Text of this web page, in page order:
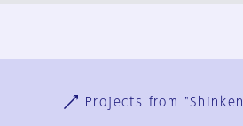
Projects from